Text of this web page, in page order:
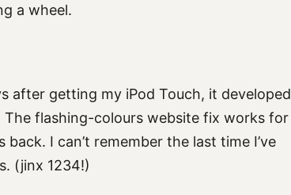
a wheel.
after getting my iPod Touch, it developed
The flashing-colours website fix works for
I can’t remember the last time I’ve
(jinx 1234!)